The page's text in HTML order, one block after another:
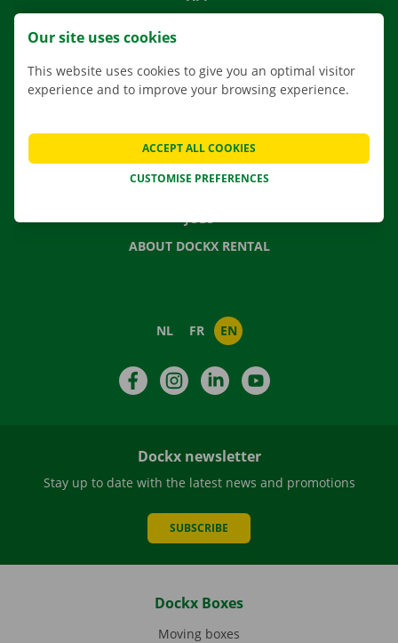
FREQUENTLY ASKED QUESTIONS
NEWS
JOBS
ABOUT DOCKX RENTAL
NL FR EN
FacebookInstagramLinkedIn
Dockx newsletter
Stay up to date with the latest news and promotions
SUBSCRIBE
Dockx Boxes
Moving boxes
Our site uses cookies
This website uses cookies to give you an optimal visitor
experience and to improve your browsing experience.
CUSTOMISE PREFERENCES
ACCEPT ALL COOKIES